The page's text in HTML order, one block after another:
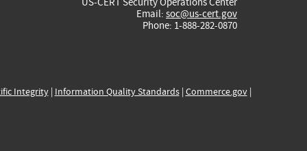
Email: soc@us-cert.gov
Phone: 1-888-282-0870
Integrity| Information Quality Standards| Commerce.gov|